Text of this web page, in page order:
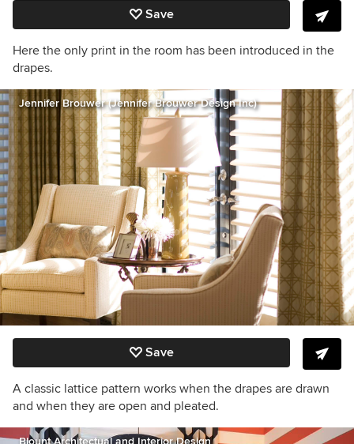
Save
Here the only print in the room has been introduced in the
drapes.
Jennifer Brouwer (Jennifer Brouwer Design Inc)
Save
A classic lattice pattern works when the drapes are drawn
and when they are open and pleated.
Blount Architectual and Interior Design